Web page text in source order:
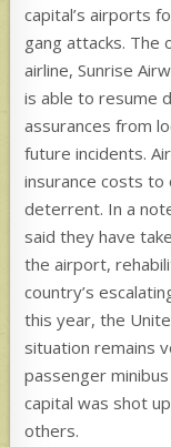
capital’s airports
gang attacks. The
airline, Sunrise
is able to resume
assurances from
future incidents.
insurance costs
deterrent. In a
said they have
the airport,
country’s
this year, the
situation remains
passenger
capital was shot
others.